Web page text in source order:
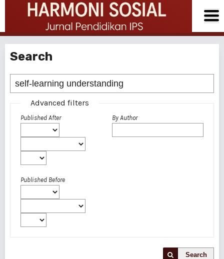
Search
Advanced filters
Published After
Published Before
By Author
Search